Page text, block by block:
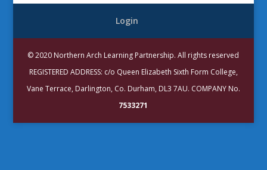
Login
© 2020 Northern Arch Learning Partnership. All rights reserved
REGISTERED ADDRESS: c/o Queen Elizabeth Sixth Form College,
Vane Terrace, Darlington, Co. Durham, DL3 7AU. COMPANY No.
7533271